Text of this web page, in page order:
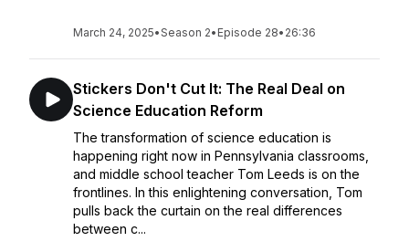
March 24, 2025•Season 2• Episode 28• 26:36
Stickers Don't Cut It: The Real Deal on
Science Education Reform
The transformation of science education is
happening right now in Pennsylvania classrooms,
and middle school teacher Tom Leeds is on the
frontlines. In this enlightening conversation, Tom
pulls back the curtain on the real differences
between c...